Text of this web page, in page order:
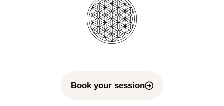
Book your session